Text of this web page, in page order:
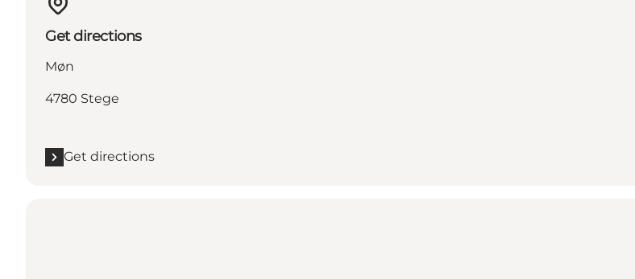
Get directions
Møn
4780 Stege
Get directions